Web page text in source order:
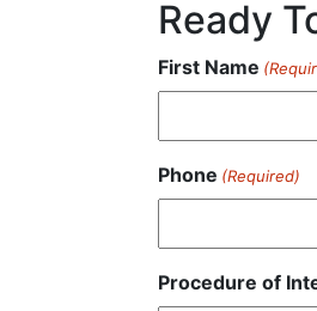
Ready
First Name
Phone (Required)
Procedure of